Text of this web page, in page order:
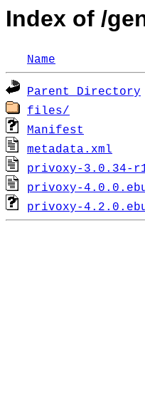
Index of /
Name
Parent Directory
files/
Manifest
metadata.xml
privoxy-3.0.34-
privoxy-
privoxy-